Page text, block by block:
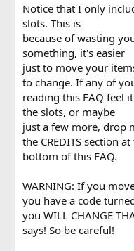
Notice that I only
slots. This is
because of wasting
something, it's easier
just to move your
to change. If any of
reading this FAQ feel
the slots, or maybe
just a few more, drop
the CREDITS section
bottom of this FAQ.
WARNING: If you
you have a code
you WILL CHANGE
says! So be careful!